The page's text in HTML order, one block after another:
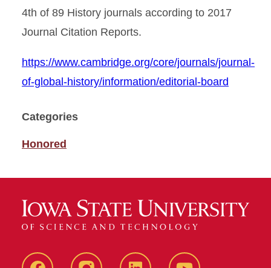
4th of 89 History journals according to 2017
Journal Citation Reports.
https://www.cambridge.org/core/journals/journal-
of-global-history/information/editorial-board
Categories
Honored